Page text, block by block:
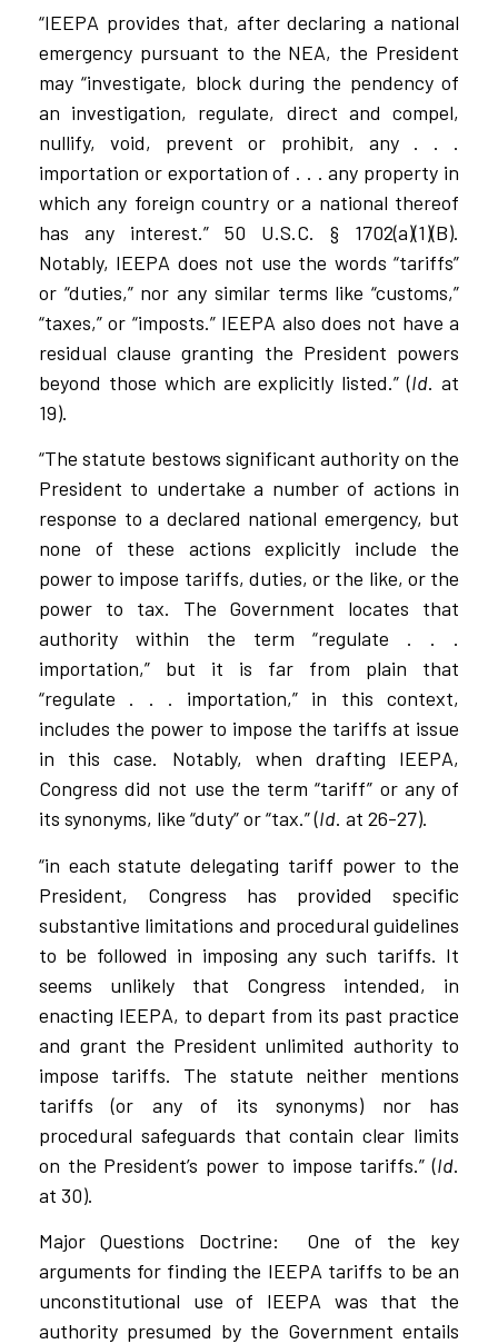
“IEEPA provides that, after declaring a national
emergency pursuant to the NEA, the President
may “investigate, block during the pendency of
an investigation, regulate, direct and compel,
nullify, void, prevent or prohibit, any . . .
importation or exportation of . . . any property in
which any foreign country or a national thereof
has any interest.” 50 U.S.C. § 1702(a)(1)(B).
Notably, IEEPA does not use the words “tariffs”
or “duties,” nor any similar terms like “customs,”
“taxes,” or “imposts.” IEEPA also does not have a
residual clause granting the President powers
beyond those which are explicitly listed.” (Id. at
19).
“The statute bestows significant authority on the
President to undertake a number of actions in
response to a declared national emergency, but
none of these actions explicitly include the
power to impose tariffs, duties, or the like, or the
power to tax. The Government locates that
authority within the term “regulate . . .
importation,” but it is far from plain that
“regulate . . . importation,” in this context,
includes the power to impose the tariffs at issue
in this case. Notably, when drafting IEEPA,
Congress did not use the term “tariff” or any of
its synonyms, like “duty” or “tax.” (Id. at 26-27).
“in each statute delegating tariff power to the
President, Congress has provided specific
substantive limitations and procedural guidelines
to be followed in imposing any such tariffs. It
seems unlikely that Congress intended, in
enacting IEEPA, to depart from its past practice
and grant the President unlimited authority to
impose tariffs. The statute neither mentions
tariffs (or any of its synonyms) nor has
procedural safeguards that contain clear limits
on the President’s power to impose tariffs.” (Id.
at 30).
Major Questions Doctrine:
One of the key
arguments for finding the IEEPA tariffs to be an
unconstitutional use of IEEPA was that the
authority presumed by the Government entails